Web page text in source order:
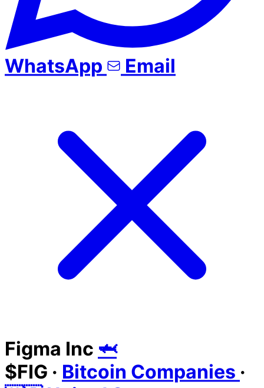
WhatsApp Email
Figma Inc 🦈
$FIG · Bitcoin Companies ·